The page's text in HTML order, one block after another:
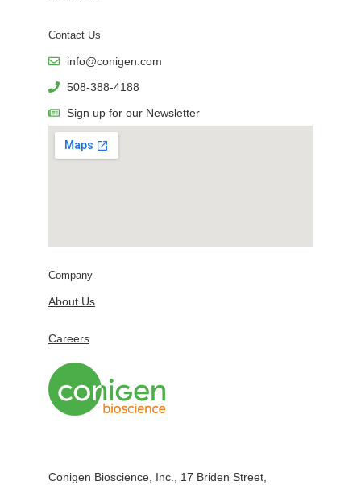
Contact Us
info@conigen.com
508-388-4188
Sign up for our Newsletter
Company
About Us
Careers
Conigen Bioscience, Inc., 17 Briden Street,